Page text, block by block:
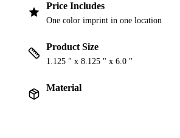
Price Includes
One color imprint in one location
Product Size
1.125 " x 8.125 " x 6.0 "
Material